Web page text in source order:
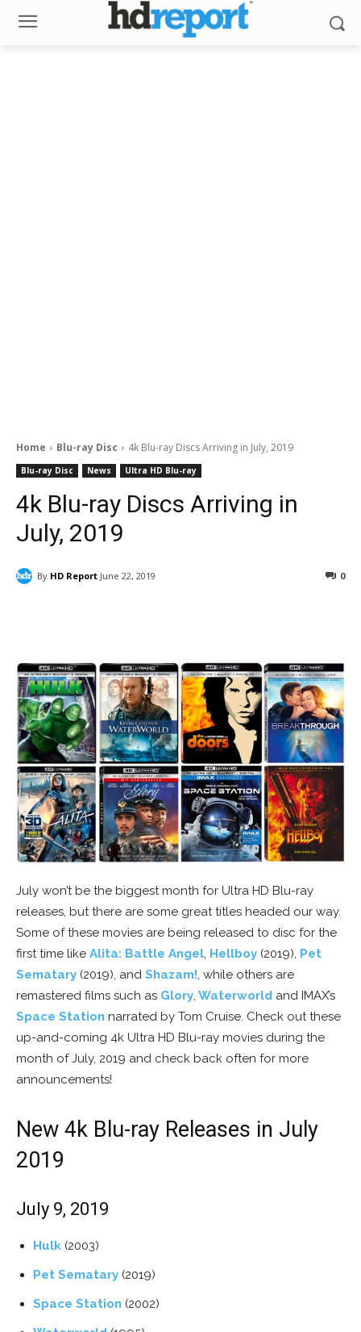
Home Blu-ray Disc 4k Blu-ray Discs Arriving in July, 2019
Blu-ray Disc News Ultra HD Blu-ray
4k Blu-ray Discs Arriving in
July, 2019
By HD Report June 22, 2019 0
July won’t be the biggest month for Ultra HD Blu-ray
releases, but there are some great titles headed our way.
Some of these movies are being released to disc for the
first time like Alita: Battle Angel, Hellboy (2019), Pet
Sematary (2019), and Shazam!, while others are
remastered films such as Glory, Waterworld and IMAX’s
Space Station narrated by Tom Cruise. Check out these
up-and-coming 4k Ultra HD Blu-ray movies during the
month of July, 2019 and check back often for more
announcements!
New 4k Blu-ray Releases in July
2019
July 9, 2019
Hulk (2003)
Pet Sematary (2019)
Space Station (2002)